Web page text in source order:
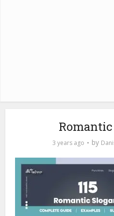
3 years ago by